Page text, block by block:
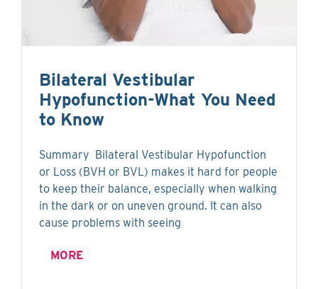
Bilateral Vestibular
Hypofunction-What You Need
to Know
Summary Bilateral Vestibular Hypofunction
or Loss (BVH or BVL) makes it hard for people
to keep their balance, especially when walking
in the dark or on uneven ground. It can also
cause problems with seeing
MORE